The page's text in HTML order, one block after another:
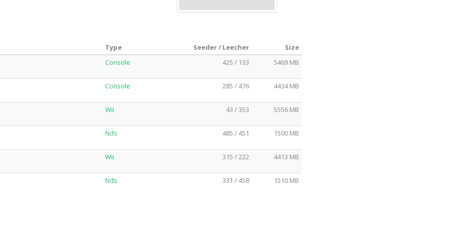
Type Seeder / Leecher
Size
Console
425 / 133 5469 MB
Console 285 / 476 4434 MB
Wii 43 / 353 5556 MB
Nds 485 / 451 1500 MB
Wii 315 / 222 4413 MB
Nds 331 / 458 1510 MB